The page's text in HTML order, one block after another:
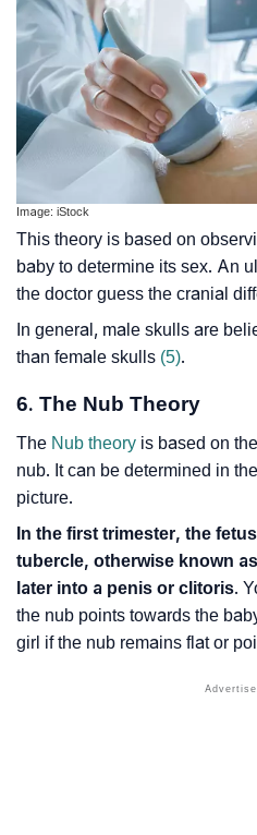
Image: iStock
This theory is based on
baby to determine its sex. An
the doctor guess the cranial
In general, male skulls are
than female skulls (5).
6. The Nub Theory
The Nub theory is based on
nub. It can be determined in
picture.
In the first trimester, the
tubercle, otherwise known
later into a penis or clitoris.
the nub points towards the
girl if the nub remains flat or